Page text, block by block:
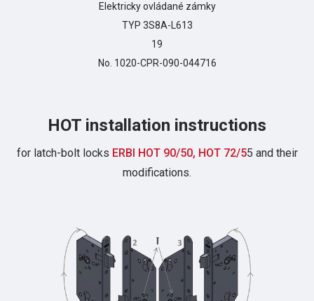
Elektricky ovládané zámky
TYP 3S8A-L613
19
No. 1020-CPR-090-044716
HOT installation instructions
for latch-bolt locks ERBI HOT 90/50, HOT 72/55 and their
modifications.